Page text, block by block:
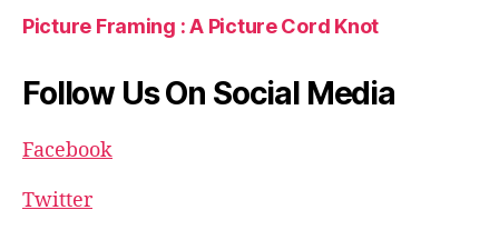
Picture Framing : A Picture Cord Knot
Follow Us On Social Media
Facebook
Twitter